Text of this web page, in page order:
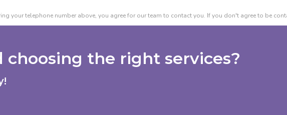
your telephone number above, you agree for our team to contact you. If you don't agree to be
choosing the right services?